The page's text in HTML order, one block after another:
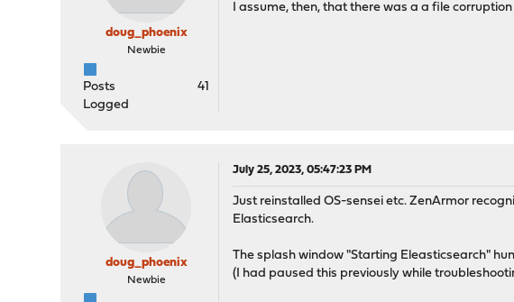
doug_phoenix
Newbie
Posts
41
Logged
I assume, then, that there was a a file
doug_phoenix
Newbie
July 25, 2023, 05:47:23 PM
Just reinstalled OS-sensei etc. ZenArmor
Elasticsearch.
The splash window "Starting Eleasticsearch"
(I had paused this previously while